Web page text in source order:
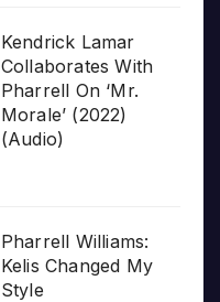
Kendrick Lamar
Collaborates With
Pharrell On ‘Mr.
Morale’ (2022)
(Audio)
Pharrell Williams:
Kelis Changed My
Style